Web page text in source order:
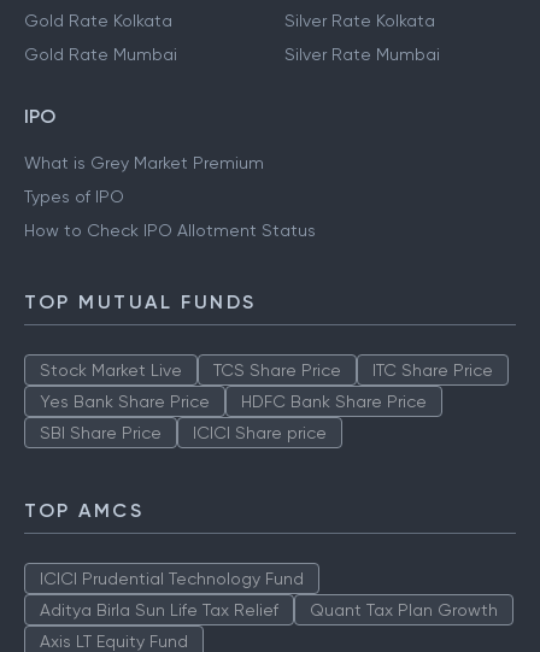
Gold Rate Kolkata
Gold Rate Mumbai
Silver Rate Kolkata
Silver Rate Mumbai
IPO
What is Grey Market Premium
Types of IPO
How to Check IPO Allotment Status
TOP MUTUAL FUNDS
Stock Market Live TCS Share Price
ITC Share Price
Yes Bank Share Price
HDFC Bank Share Price
SBI Share Price
ICICI Share price
TOP AMCS
ICICI Prudential Technology Fund
Aditya Birla Sun Life Tax Relief
Quant Tax Plan Growth
Axis LT Equity Fund